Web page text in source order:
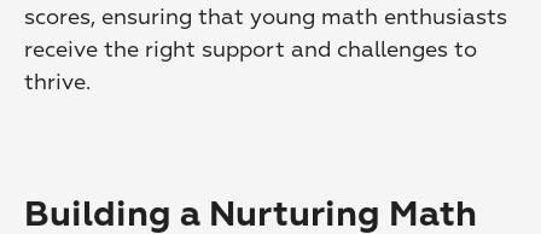
scores, ensuring that young math enthusiasts
receive the right support and challenges to
thrive.
Building a Nurturing Math